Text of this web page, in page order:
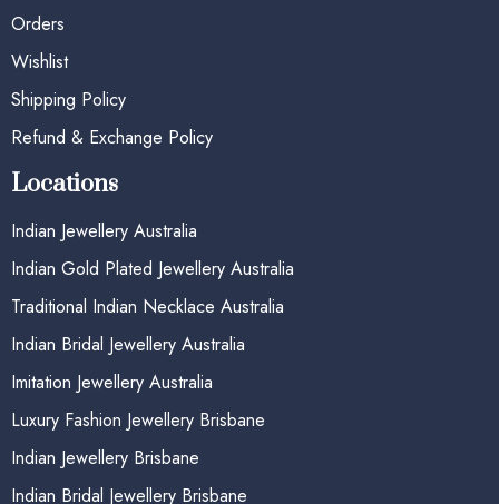
Orders
Wishlist
Shipping Policy
Refund & Exchange Policy
Locations
Indian Jewellery Australia
Indian Gold Plated Jewellery Australia
Traditional Indian Necklace Australia
Indian Bridal Jewellery Australia
Imitation Jewellery Australia
Luxury Fashion Jewellery Brisbane
Indian Jewellery Brisbane
Indian Bridal Jewellery Brisbane